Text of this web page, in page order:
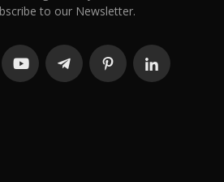
to our Newsletter.